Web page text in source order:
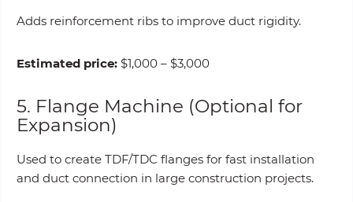
Adds reinforcement ribs to improve duct rigidity.
Estimated price: $1,000 – $3,000
5. Flange Machine (Optional for
Expansion)
Used to create TDF/TDC flanges for fast installation
and duct connection in large construction projects.